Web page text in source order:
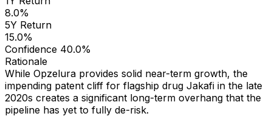
8.0%
5Y Return
15.0%
Confidence 40.0%
Rationale
While Opzelura provides solid near-term growth, the
impending patent cliff for flagship drug Jakafi in the late
2020s creates a significant long-term overhang that the
pipeline has yet to fully de-risk.